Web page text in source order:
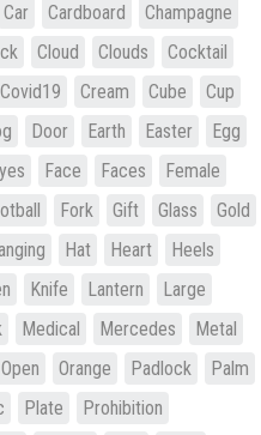
Car Cardboard
Champagne
Cloud Clouds
Cocktail
Covid19 Cream Cube
Cup
Door Earth Easter
Egg
Face Faces
Female
Fork Gift Glass
Gold
Hat Heart
Heels
Knife Lantern
Large
Medical Mercedes
Metal
Open Orange Padlock
Palm
Plate
Prohibition